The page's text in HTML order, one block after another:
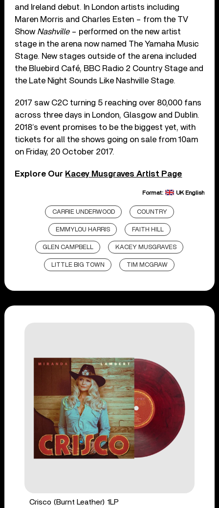
and Ireland debut. In London artists including
Maren Morris and Charles Esten – from the TV
Show Nashville– performed on the new artist
stage in the arena now named The Yamaha Music
Stage. New stages outside of the arena included
the Bluebird Café, BBC Radio 2 Country Stage and
the Late Night Sounds Like Nashville Stage.
2017 saw C2C turning 5 reaching over 80,000 fans
across three days in London, Glasgow and Dublin.
2018’s event promises to be the biggest yet, with
tickets for all the shows going on sale from 10am
on Friday, 20 October 2017.
Explore Our Kacey Musgraves Artist Page
Format: UK English
CARRIE UNDERWOOD COUNTRY
EMMYLOU HARRIS FAITH HILL
GLEN CAMPBELL KACEY MUSGRAVES
LITTLE BIG TOWN TIM MCGRAW
Crisco (Burnt Leather) 1LP